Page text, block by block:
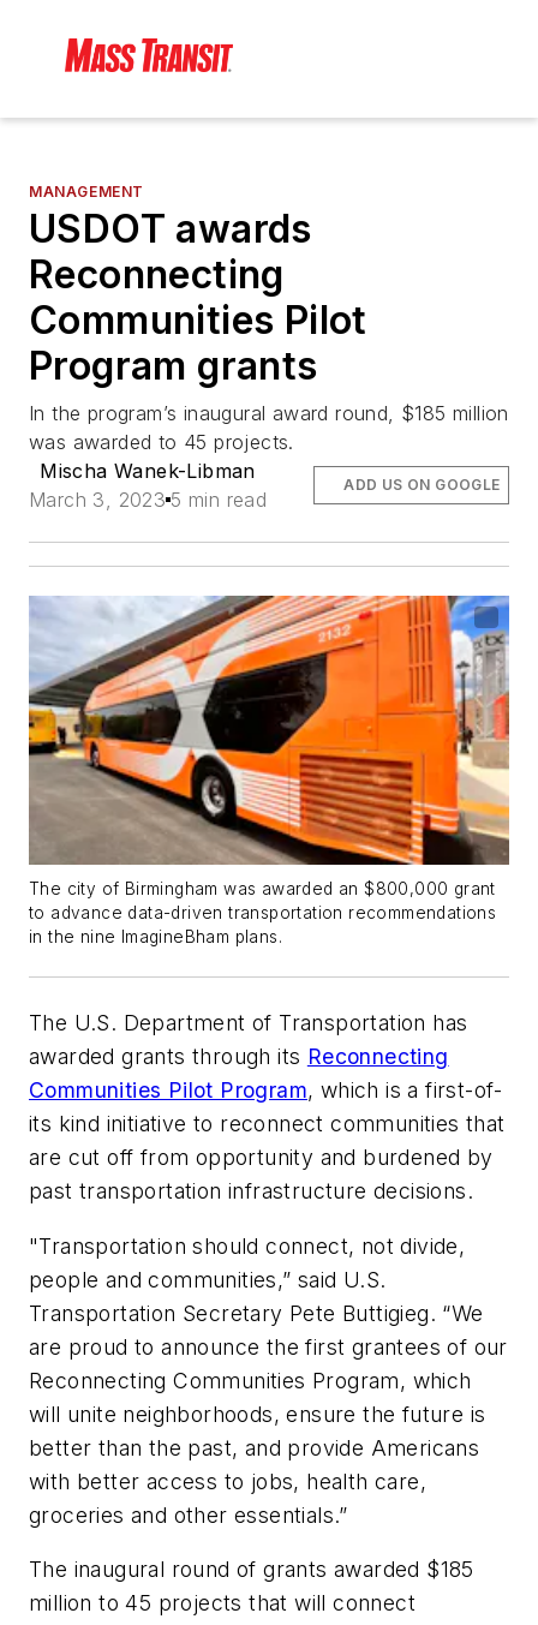
MANAGEMENT
USDOT awards
Reconnecting
Communities Pilot
Program grants
In the program’s inaugural award round, $185 million
was awarded to 45 projects.
Mischa Wanek-Libman
March 3, 2023 5 min read
ADD US ON GOOGLE
The city of Birmingham was awarded an $800,000 grant
to advance data-driven transportation recommendations
in the nine ImagineBham plans.
The U.S. Department of Transportation has
awarded grants through its Reconnecting
Communities Pilot Program, which is a first-of-
its kind initiative to reconnect communities that
are cut off from opportunity and burdened by
past transportation infrastructure decisions.
"Transportation should connect, not divide,
people and communities,” said U.S.
Transportation Secretary Pete Buttigieg. “We
are proud to announce the first grantees of our
Reconnecting Communities Program, which
will unite neighborhoods, ensure the future is
better than the past, and provide Americans
with better access to jobs, health care,
groceries and other essentials.”
The inaugural round of grants awarded $185
million to 45 projects that will connect